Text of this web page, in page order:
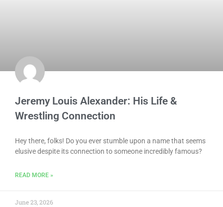
Jeremy Louis Alexander: His Life &
Wrestling Connection
Hey there, folks! Do you ever stumble upon a name that seems
elusive despite its connection to someone incredibly famous?
READ MORE »
June 23, 2026